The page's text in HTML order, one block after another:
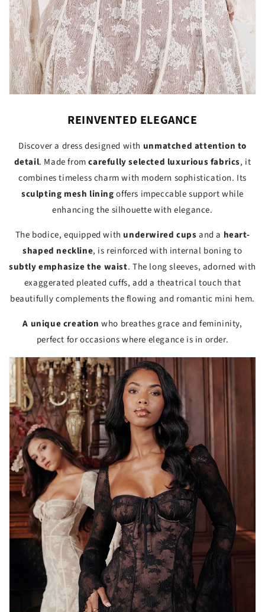
REINVENTED ELEGANCE
Discover a dress designed with unmatched attention to
detail. Made fromcarefully selected luxurious fabrics, it
combines timeless charm with modern sophistication. Its
sculpting mesh liningoffers impeccable support while
enhancing the silhouette with elegance.
The bodice, equipped with underwired cupsand a heart-
shaped neckline, is reinforced with internal boning to
subtly emphasize the waist. The long sleeves, adorned with
exaggerated pleated cuffs, add a theatrical touch that
beautifully complements the flowing and romantic mini hem.
A unique creation who breathes grace and femininity,
perfect for occasions where elegance is in order.